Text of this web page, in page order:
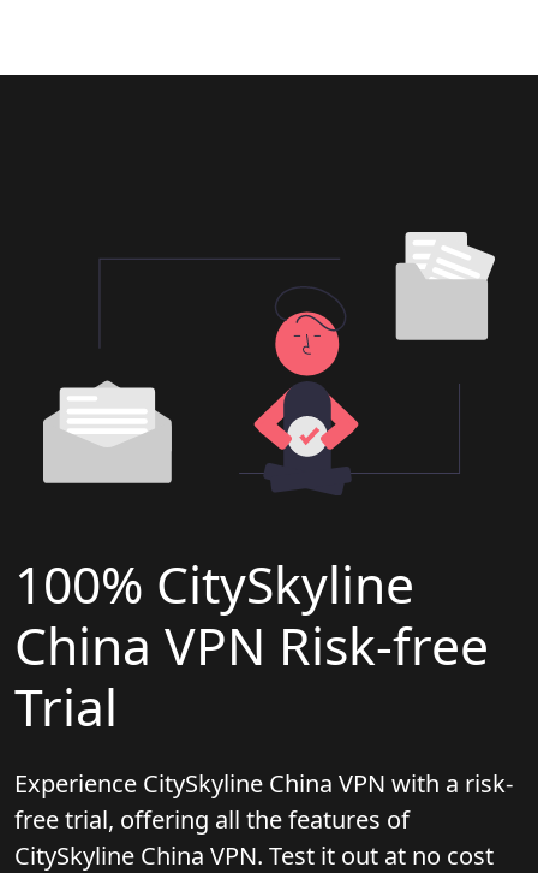
100% CitySkyline
China VPN Risk-free
Trial
Experience CitySkyline China VPN with a risk-
free trial, offering all the features of
CitySkyline China VPN. Test it out at no cost